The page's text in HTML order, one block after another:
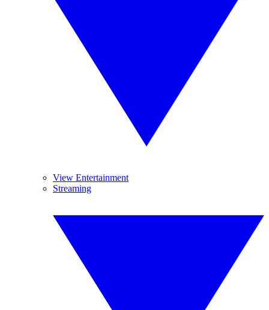
View Entertainment
Streaming